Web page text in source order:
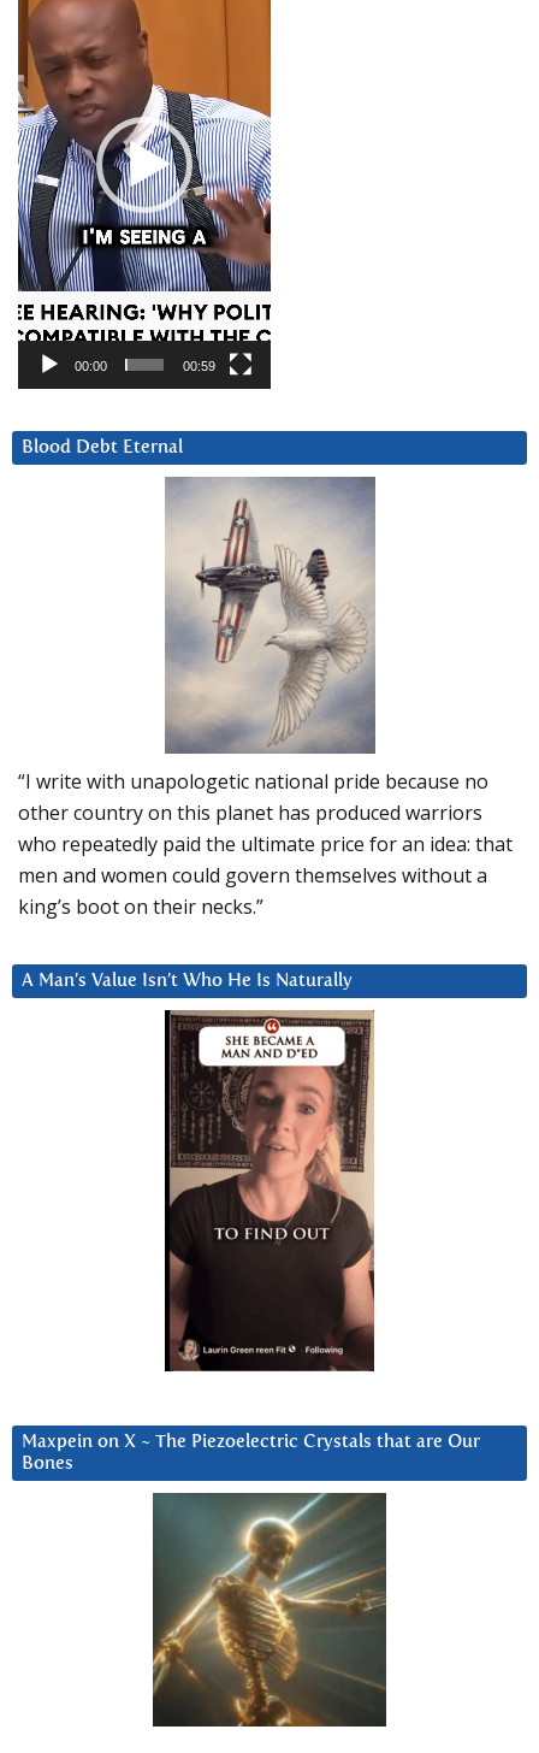
00:00 00:59
Blood Debt Eternal
“I write with unapologetic national pride because no
other country on this planet has produced warriors
who repeatedly paid the ultimate price for an idea: that
men and women could govern themselves without a
king’s boot on their necks.”
A Man’s Value Isn’t Who He Is Naturally
Maxpein on X ~ The Piezoelectric Crystals that are Our
Bones